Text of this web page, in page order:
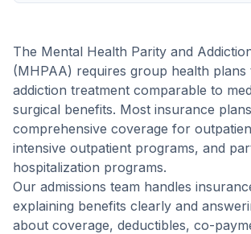
The Mental Health Parity and
(MHPAA) requires group health
addiction treatment comparable to
surgical benefits. Most insurance
comprehensive coverage for
intensive outpatient programs, and
hospitalization programs.
Our admissions team handles
explaining benefits clearly and
about coverage, deductibles, co-